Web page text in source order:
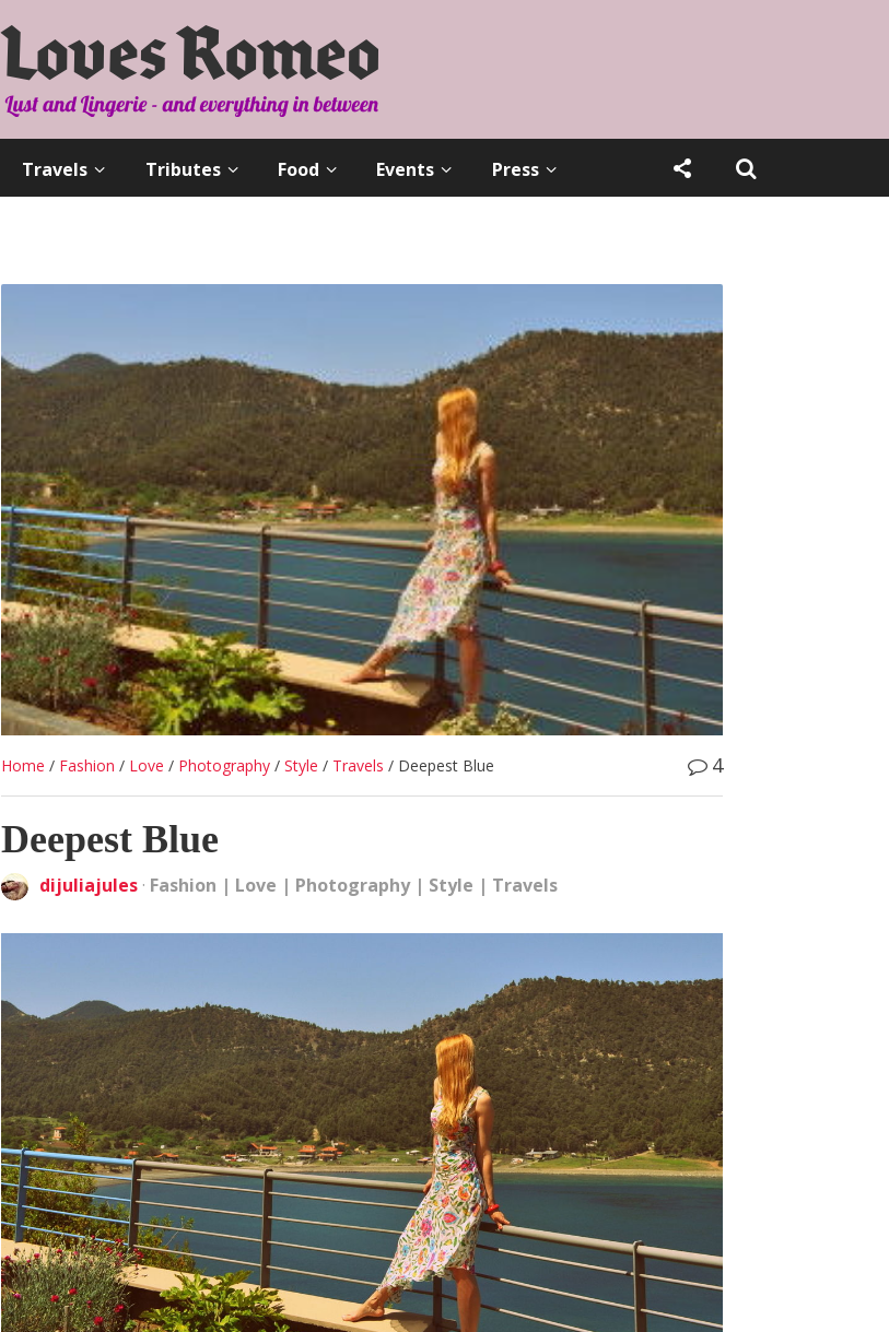
Travels Tributes Food Events Press
Home / Fashion / Love / Photography / Style / Travels / Deepest Blue 4
Deepest Blue
dijuliajules · Fashion | Love | Photography| Style | Travels